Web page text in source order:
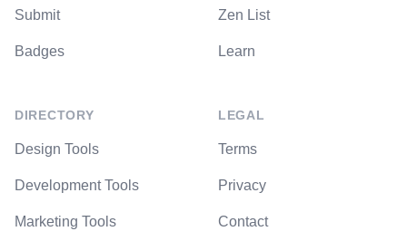
Submit
Badges
DIRECTORY
Design Tools
Development Tools
Marketing Tools
Zen List
Learn
LEGAL
Terms
Privacy
Contact